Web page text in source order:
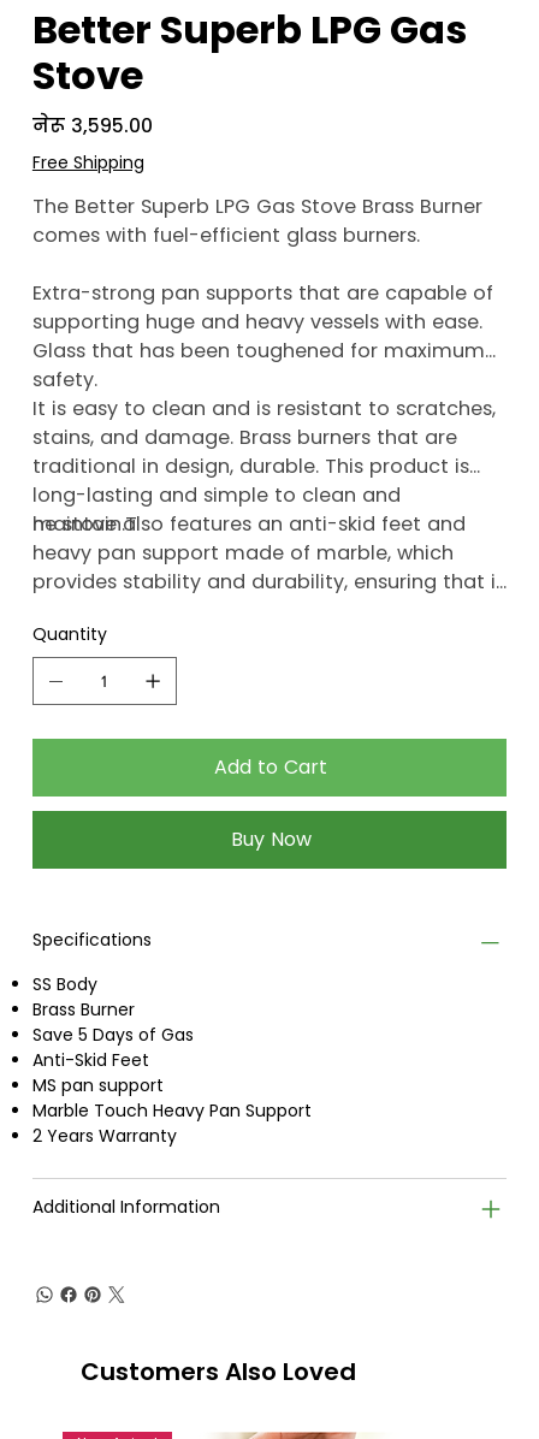
Better Superb LPG Gas
Stove
Price
नेरू ३,५९५.००
Free Shipping
The Better Superb LPG Gas Stove Brass Burner
comes with fuel-efficient glass burners.
Extra-strong pan supports that are capable of
supporting huge and heavy vessels with ease.
Glass that has been toughened for maximum
safety.
It is easy to clean and is resistant to scratches,
stains, and damage. Brass burners that are
traditional in design, durable. This product is
long-lasting and simple to clean and
maintain.T
he stove also features an anti-skid feet and
heavy pan support made of marble, which
provides stability and durability, ensuring that it
Quantity
Add to Cart
Buy Now
Specifications
SS Body
Brass Burner
Save 5 Days of Gas
Anti-Skid Feet
MS pan support
Marble Touch Heavy Pan Support
2 Years Warranty
Additional Information
Customers Also Loved